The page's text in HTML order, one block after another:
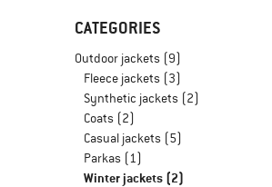
CATEGORIES
Outdoor jackets (9)
Fleece jackets (3)
Synthetic jackets (2)
Coats (2)
Casual jackets (5)
Parkas (1)
Winter jackets (2)